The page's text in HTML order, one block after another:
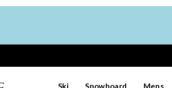
Ski Snowboard Mens